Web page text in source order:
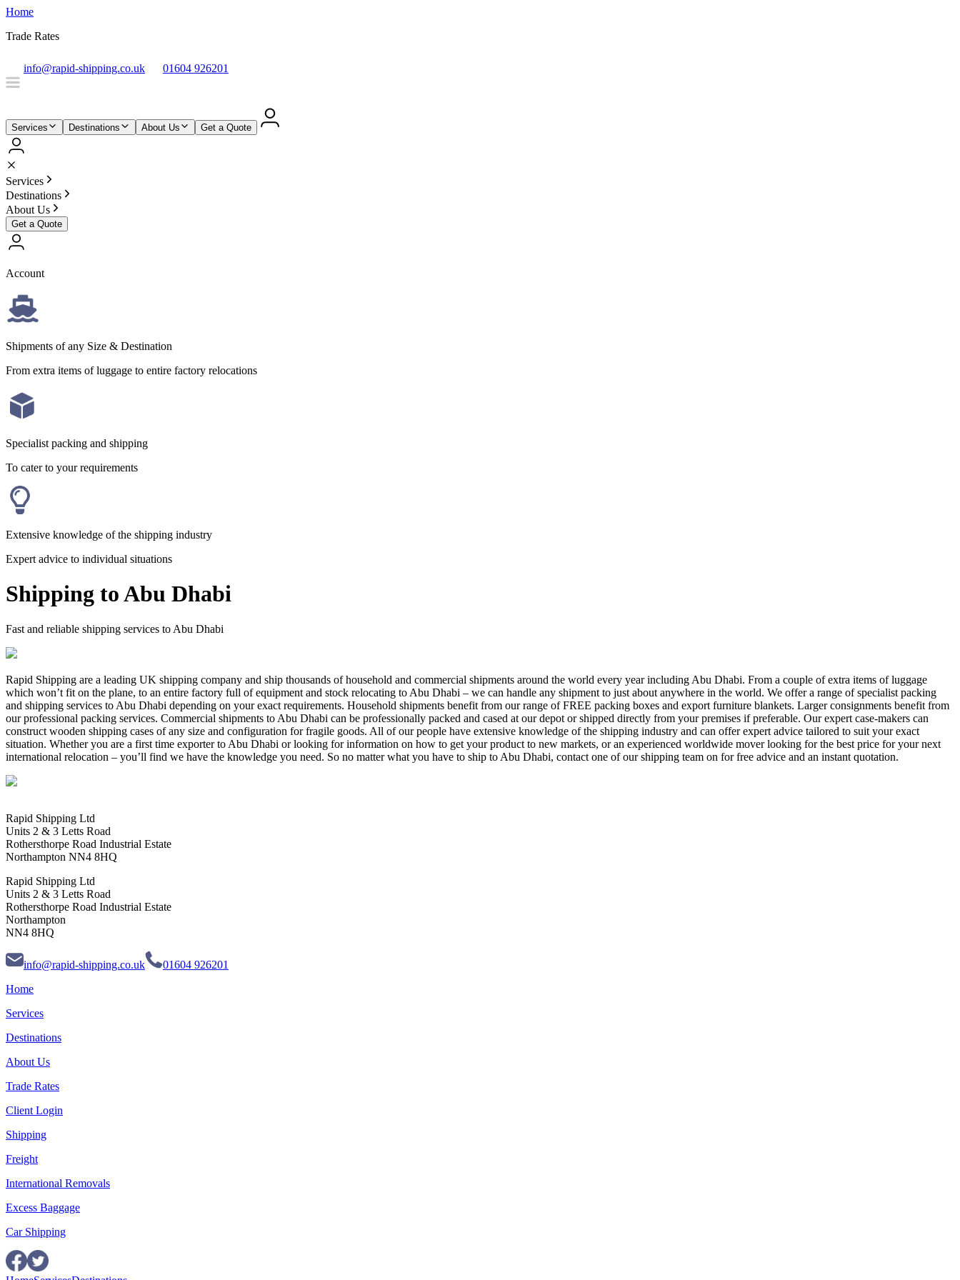
Home
Trade Rates
info@rapid-shipping.co.uk 01604 926201
Services Destinations About Us Get a Quote
Services
Destinations
About Us
Get a Quote
Account
Shipments of any Size & Destination
From extra items of luggage to entire factory relocations
Specialist packing and shipping
To cater to your requirements
Extensive knowledge of the shipping industry
Expert advice to individual situations
Shipping to Abu Dhabi
Fast and reliable shipping services to Abu Dhabi
Rapid Shipping are a leading UK shipping company and ship thousands of household and commercial shipments around the world every year including Abu Dhabi. From a couple of extra items of luggage
which won’t fit on the plane, to an entire factory full of equipment and stock relocating to Abu Dhabi – we can handle any shipment to just about anywhere in the world. We offer a range of specialist packing
and shipping services to Abu Dhabi depending on your exact requirements. Household shipments benefit from our range of FREE packing boxes and export furniture blankets. Larger consignments benefit from
our professional packing services. Commercial shipments to Abu Dhabi can be professionally packed and cased at our depot or shipped directly from your premises if preferable. Our expert case-makers can
construct wooden shipping cases of any size and configuration for fragile goods. All of our people have extensive knowledge of the shipping industry and can offer expert advice tailored to suit your exact
situation. Whether you are a first time exporter to Abu Dhabi or looking for information on how to get your product to new markets, or an experienced worldwide mover looking for the best price for your next
international relocation – you’ll find we have the knowledge you need. So no matter what you have to ship to Abu Dhabi, contact one of our shipping team on for free advice and an instant quotation.
Rapid Shipping Ltd
Units 2 & 3 Letts Road
Rothersthorpe Road Industrial Estate
Northampton NN4 8HQ
Rapid Shipping Ltd
Units 2 & 3 Letts Road
Rothersthorpe Road Industrial Estate
Northampton
NN4 8HQ
info@rapid-shipping.co.uk
01604 926201
Home
Services
Destinations
About Us
Trade Rates
Client Login
Shipping
Freight
International Removals
Excess Baggage
Car Shipping